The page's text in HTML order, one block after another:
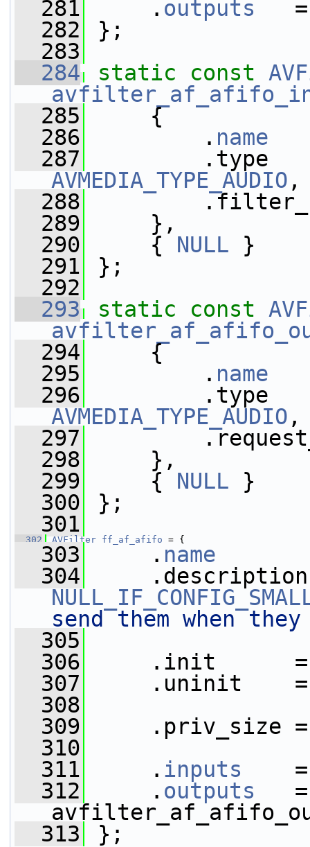
  281
. outputs
  282
};
  283
  284
static const
  285
{
  286
. name
  287
AVMEDIA_TYPE_AUDIO ,
  288
  289
},
  290
{ NULL }
  291
};
  292
  293
static const
  294
{
  295
. name
  296
AVMEDIA_TYPE_AUDIO ,
  297
  298
},
  299
{ NULL }
  300
};
  301
  302
AVFilter ff_af_afifo = {
  303
. name
  304
send them when
  305
  306
.init
  307
.uninit
  308
  309
.priv_size
  310
  311
. inputs
  312
. outputs
   =
  313
};